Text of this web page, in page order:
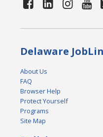
Delaware
About Us
FAQ
Browser Help
Protect Yourself
Programs
Site Map